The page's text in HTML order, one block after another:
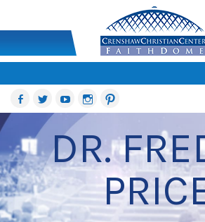
DR.